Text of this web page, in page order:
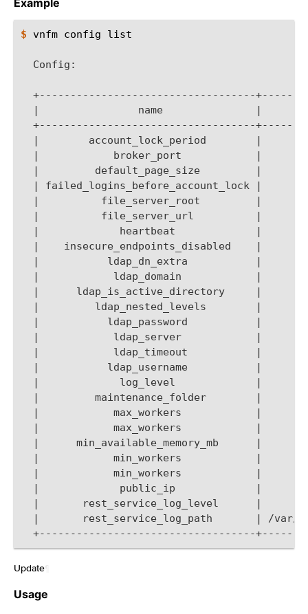
Example
$ vnfm config list
  Config:
+-----------------------------------
|                name               |
+-----------------------------------
|        account_lock_period        |
|            broker_port            |
|         default_page_size         |
| failed_logins_before_account_lock |
|          file_server_root         |
|          file_server_url          |
|             heartbeat             |
|    insecure_endpoints_disabled    |
|           ldap_dn_extra           |
|            ldap_domain            |
|      ldap_is_active_directory     |
|         ldap_nested_levels        |
|           ldap_password           |
|            ldap_server            |
|            ldap_timeout           |
|           ldap_username           |
|             log_level             |
|         maintenance_folder        |
|            max_workers            |
|            max_workers            |
|      min_available_memory_mb      |
|            min_workers            |
|            min_workers            |
|             public_ip             |
|       rest_service_log_level      |
|       rest_service_log_path       | /var/
+-----------------------------------
Update
Usage